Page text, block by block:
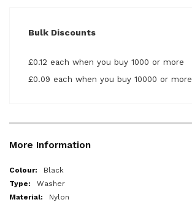
Bulk Discounts
£0.12 each when you buy 1000 or more
£0.09 each when you buy 10000 or more
More Information
More
Information
Black
Washer
Nylon